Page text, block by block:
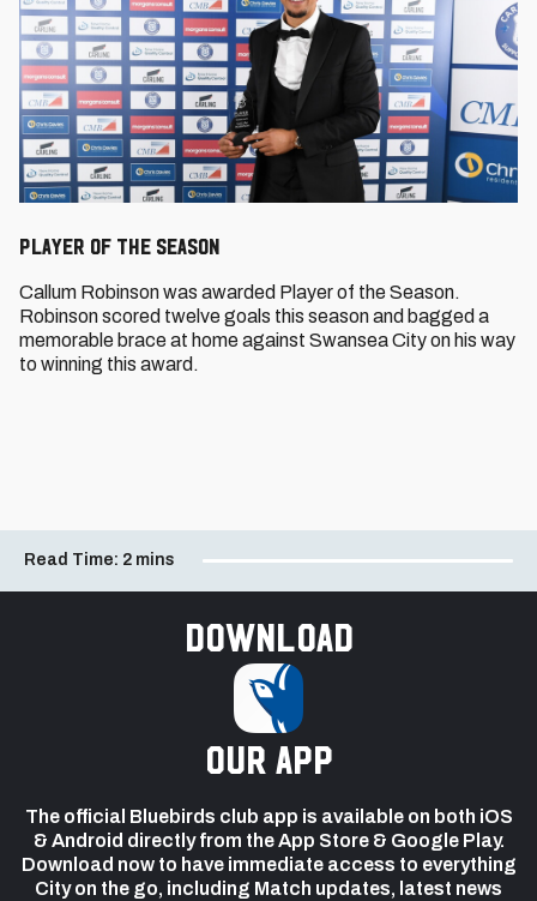
Player of the Season
Callum Robinson was awarded Player of the Season.
Robinson scored twelve goals this season and bagged a
memorable brace at home against Swansea City on his way
to winning this award.
Read Time: 2 mins
Download
our app
The official Bluebirds club app is available on both iOS
& Android directly from the App Store & Google Play.
Download now to have immediate access to everything
City on the go, including Match updates, latest news